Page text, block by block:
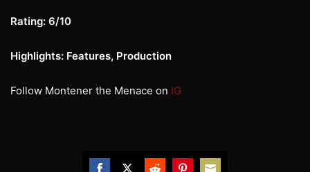
Rating: 6/10
Highlights: Features, Production
Follow Montener the Menace on IG